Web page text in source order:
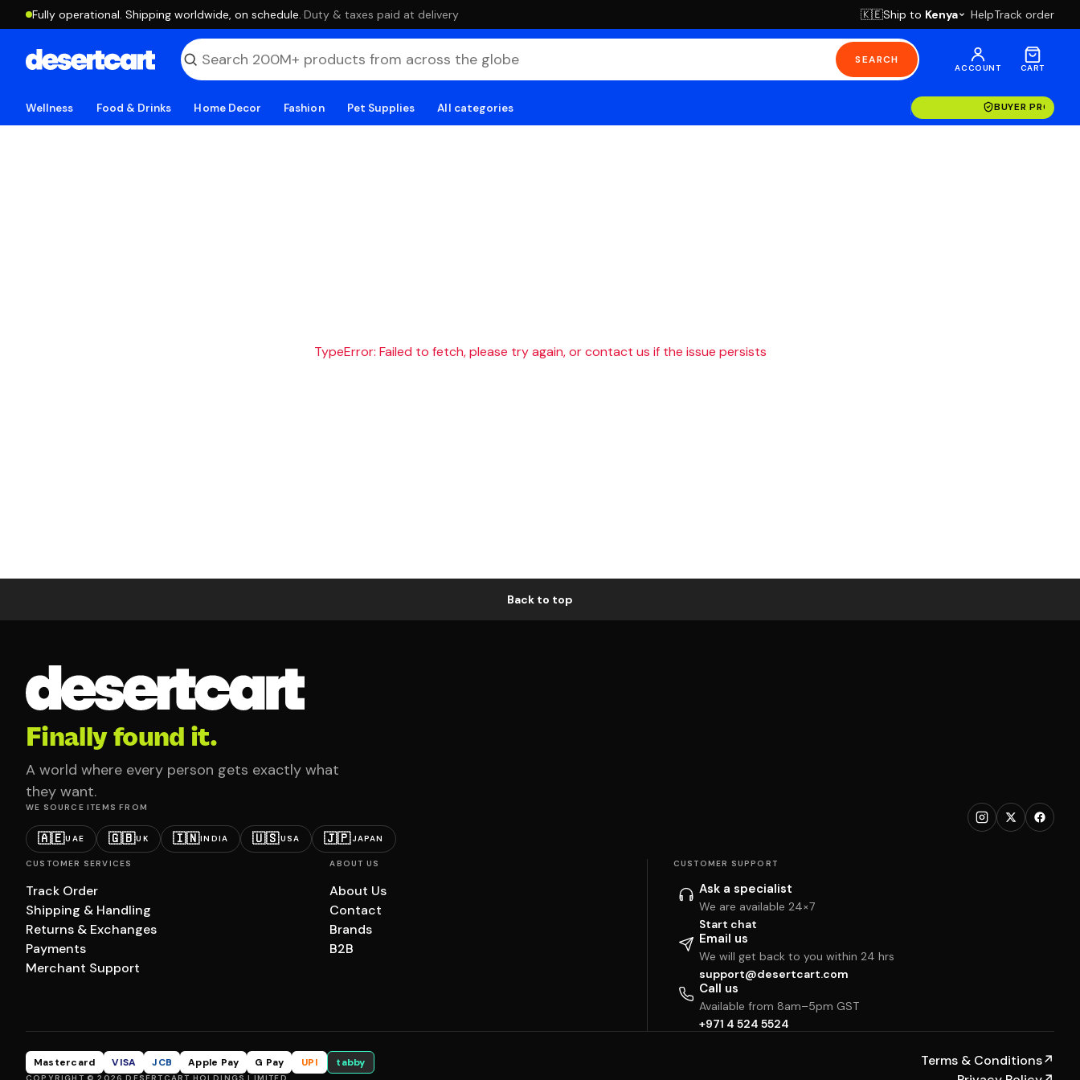
Fully operational. Shipping worldwide, on schedule. ·Duty & taxes paid at delivery 🇰🇪Ship to Kenya HelpTrack order
SEARCH
ACCOUNT CART
Wellness Food & Drinks Home Decor Fashion Pet Supplies All categories BUYER
TypeError: Failed to fetch, please try again, or contact us if the issue persists
Back to top
Finally found it.
A world where every person gets exactly what
they want.
WE SOURCE ITEMS FROM
🇦🇪UAE 🇬🇧UK 🇮🇳INDIA 🇺🇸USA 🇯🇵JAPAN
CUSTOMER SERVICES
Track Order
Shipping & Handling
Returns & Exchanges
Payments
Merchant Support
ABOUT US
About Us
Contact
Brands
B2B
CUSTOMER SUPPORT
Ask a specialist
We are available 24×7
Start chat
Email us
We will get back to you within 24 hrs
support@desertcart.com
Call us
Available from 8am–5pm GST
+971 4 524 5524
Mastercard VISA JCB Apple Pay G Pay UPI tabby Terms & Conditions↗